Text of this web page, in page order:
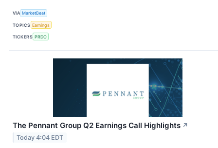
VIA MarketBeat
TOPICS Earnings
TICKERS PRDO
The Pennant Group Q2 Earnings Call Highlights ↗
Today 4:04 EDT